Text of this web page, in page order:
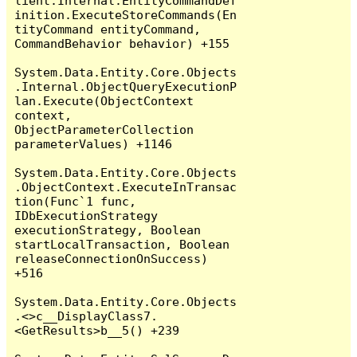
inition.ExecuteStoreCommands(En
tityCommand entityCommand,
CommandBehavior behavior) +155
System.Data.Entity.Core.Objects
.Internal.ObjectQueryExecutionP
lan.Execute(ObjectContext
context,
ObjectParameterCollection
parameterValues) +1146
System.Data.Entity.Core.Objects
.ObjectContext.ExecuteInTransac
tion(Func`1 func,
IDbExecutionStrategy
executionStrategy, Boolean
startLocalTransaction, Boolean
releaseConnectionOnSuccess)
+516
System.Data.Entity.Core.Objects
.<>c__DisplayClass7.
<GetResults>b__5() +239